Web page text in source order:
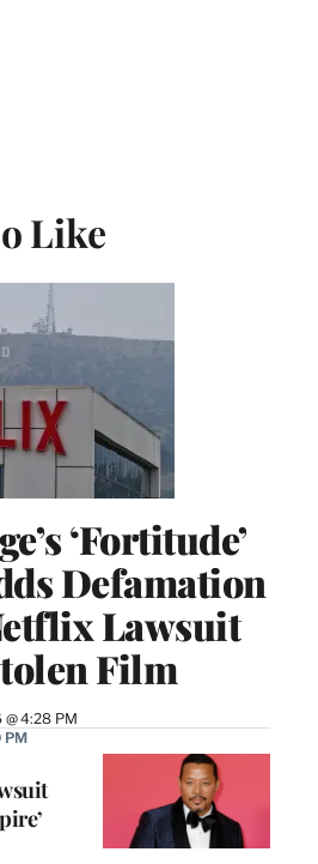
Like
‘Fortitude’
Defamation
Lawsuit
Film
4:28 PM
PM